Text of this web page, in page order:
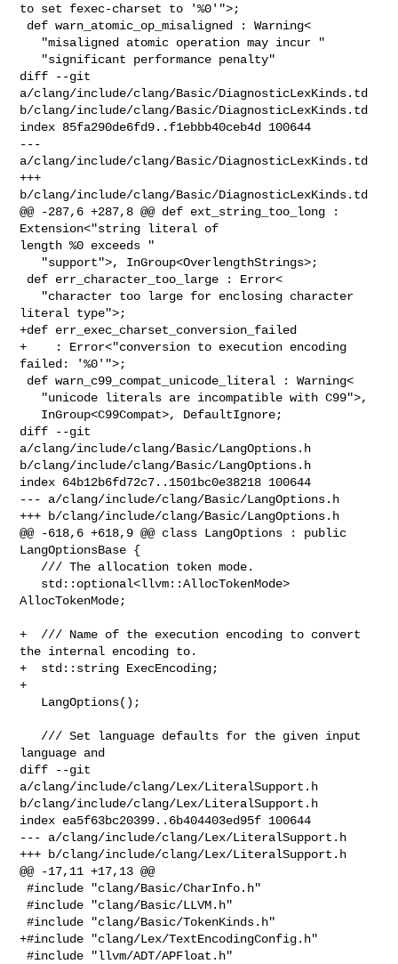
to set fexec-charset to '%0'">;
diff --git
a/clang/include/clang/Basic/DiagnosticLexKinds.td
b/clang/include/clang/Basic/DiagnosticLexKinds.td
index 85fa290de6fd9..f1ebbb40ceb4d 100644
---
a/clang/include/clang/Basic/DiagnosticLexKinds.td
+++
b/clang/include/clang/Basic/DiagnosticLexKinds.td
@@ -287,6 +287,8 @@ def ext_string_too_long :
Extension<"string literal of
length %0 exceeds "
literal type">;
+def err_exec_charset_conversion_failed
+    : Error<"conversion to execution encoding
failed: '%0'">;
diff --git
a/clang/include/clang/Basic/LangOptions.h
b/clang/include/clang/Basic/LangOptions.h
index 64b12b6fd72c7..1501bc0e38218 100644
--- a/clang/include/clang/Basic/LangOptions.h
+++ b/clang/include/clang/Basic/LangOptions.h
@@ -618,6 +618,9 @@ class LangOptions : public
LangOptionsBase {
AllocTokenMode;
+  /// Name of the execution encoding to convert
the internal encoding to.
+  std::string ExecEncoding;
+
language and
diff --git
a/clang/include/clang/Lex/LiteralSupport.h
b/clang/include/clang/Lex/LiteralSupport.h
index ea5f63bc20399..6b404403ed95f 100644
--- a/clang/include/clang/Lex/LiteralSupport.h
+++ b/clang/include/clang/Lex/LiteralSupport.h
@@ -17,11 +17,13 @@
#include "clang/Basic/CharInfo.h"
#include "clang/Basic/LLVM.h"
#include "clang/Basic/TokenKinds.h"
+#include "clang/Lex/TextEncodingConfig.h"
#include "llvm/ADT/APFloat.h"